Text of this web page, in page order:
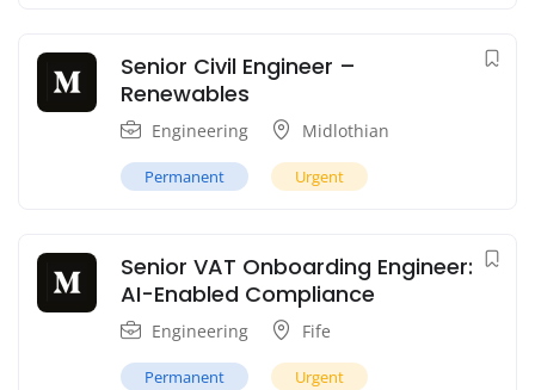
Senior Civil Engineer –
Renewables
Engineering Midlothian
Permanent Urgent
Senior VAT Onboarding Engineer:
AI-Enabled Compliance
Engineering Fife
Permanent Urgent